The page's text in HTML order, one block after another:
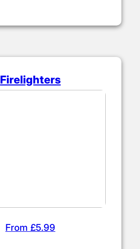
Firelighters
From £5.99